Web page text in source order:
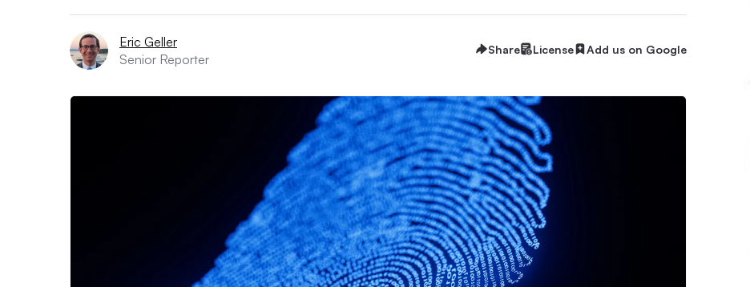
Eric Geller
Senior Reporter
Share License Add us on Google